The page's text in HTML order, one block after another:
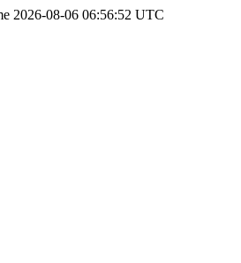
2026-08-06 06:56:52 UTC